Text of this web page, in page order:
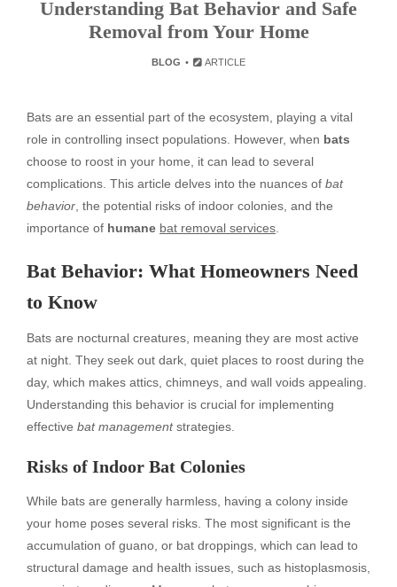
Understanding Bat Behavior and Safe
Removal from Your Home
BLOG ARTICLE
Bats are an essential part of the ecosystem, playing a vital
role in controlling insect populations. However, when bats
choose to roost in your home, it can lead to several
complications. This article delves into the nuances of bat
behavior , the potential risks of indoor colonies, and the
importance of humane bat removal services
Bat Behavior: What Homeowners Need
to Know
Bats are nocturnal creatures, meaning they are most active
at night. They seek out dark, quiet places to roost during the
day, which makes attics, chimneys, and wall voids appealing.
Understanding this behavior is crucial for implementing
effective bat managementstrategies.
Risks of Indoor Bat Colonies
While bats are generally harmless, having a colony inside
your home poses several risks. The most significant is the
accumulation of guano, or bat droppings, which can lead to
structural damage and health issues, such as histoplasmosis,